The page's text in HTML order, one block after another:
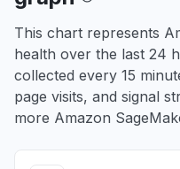
This chart represents
health over the last 24
collected every 15
page visits, and signal
more Amazon